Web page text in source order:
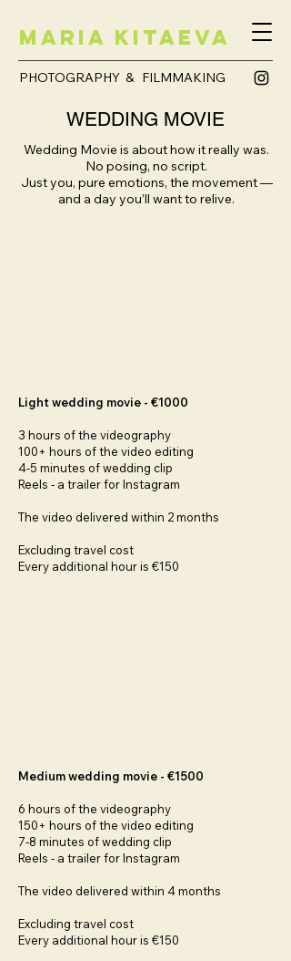
Maria Kitaeva
PHOTOGRAPHY & FILMMAKING
WEDDING MOVIE
Wedding Movie is about how it really was.
No posing, no script.
Just you, pure emotions, the movement —
and a day you’ll want to relive.
Light wedding movie - €1000
3 hours of the videography
100+ hours of the video editing
4-5 minutes of wedding clip
Reels - a trailer for Instagram
The video delivered within 2 months
Excluding travel cost
Every additional hour is €150
Medium wedding movie - €1500
6 hours of the videography
150+ hours of the video editing
7-8 minutes of wedding clip
Reels - a trailer for Instagram
The video delivered within 4 months
Excluding travel cost
Every additional hour is €150